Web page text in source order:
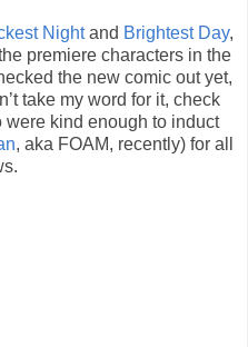
Nightand Brightest Day,
premiere characters in the
the new comic out yet,
take my word for it, check
were kind enough to induct
, aka FOAM, recently) for all